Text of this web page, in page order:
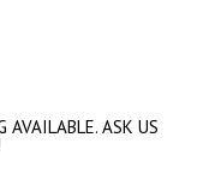
AVAILABLE. ASK US